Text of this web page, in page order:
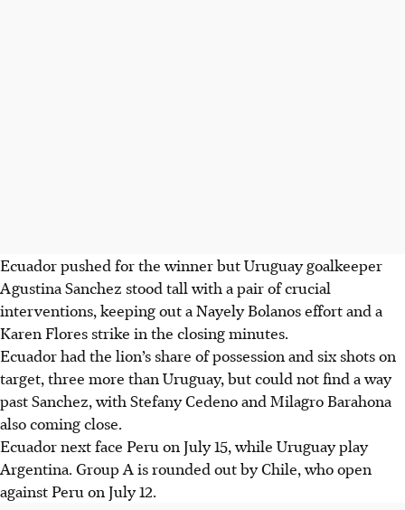
Ecuador pushed for the winner but Uruguay goalkeeper
Agustina Sanchez stood tall with a pair of crucial
interventions, keeping out a Nayely Bolanos effort and a
Karen Flores strike in the closing minutes.
Ecuador had the lion’s share of possession and six shots on
target, three more than Uruguay, but could not find a way
past Sanchez, with Stefany Cedeno and Milagro Barahona
also coming close.
Ecuador next face Peru on July 15, while Uruguay play
Argentina. Group A is rounded out by Chile, who open
against Peru on July 12.